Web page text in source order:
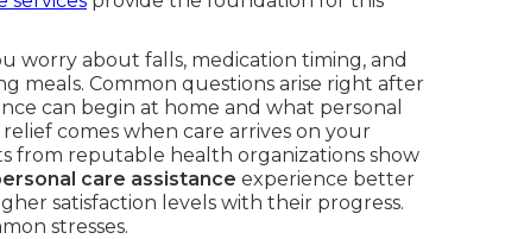
worry about falls, medication timing, and
meals. Common questions arise right after
can begin at home and what personal
comes when care arrives on your
from reputable health organizations show
care assistance experience better
satisfaction levels with their progress.
stresses.